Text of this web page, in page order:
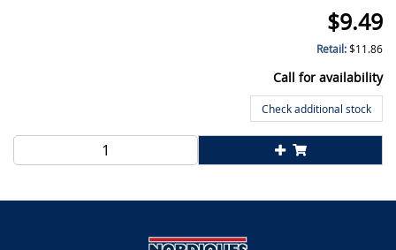
$9.49
Retail:$11.86
Call for availability
Check additional stock